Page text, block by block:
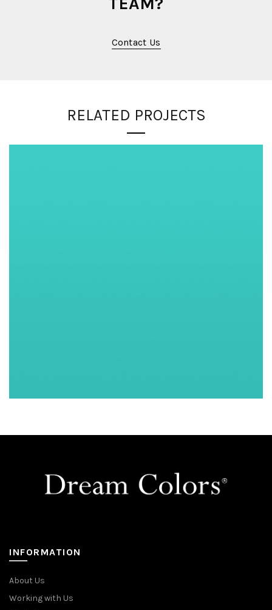
Contact Us
RELATED PROJECTS
INFORMATION
About Us
Working with Us